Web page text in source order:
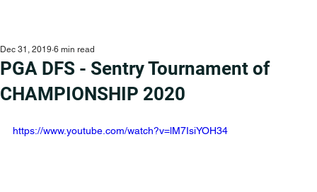
PGA DFS - Sentry Tournament of
CHAMPIONSHIP 2020
Dec 31, 2019 6 min read
https://www.youtube.com/watch?v=lM7IsiYOH34